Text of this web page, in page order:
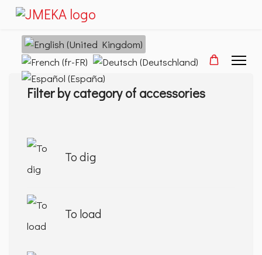
Select your language
Filter by category of accessories
To dig
To load